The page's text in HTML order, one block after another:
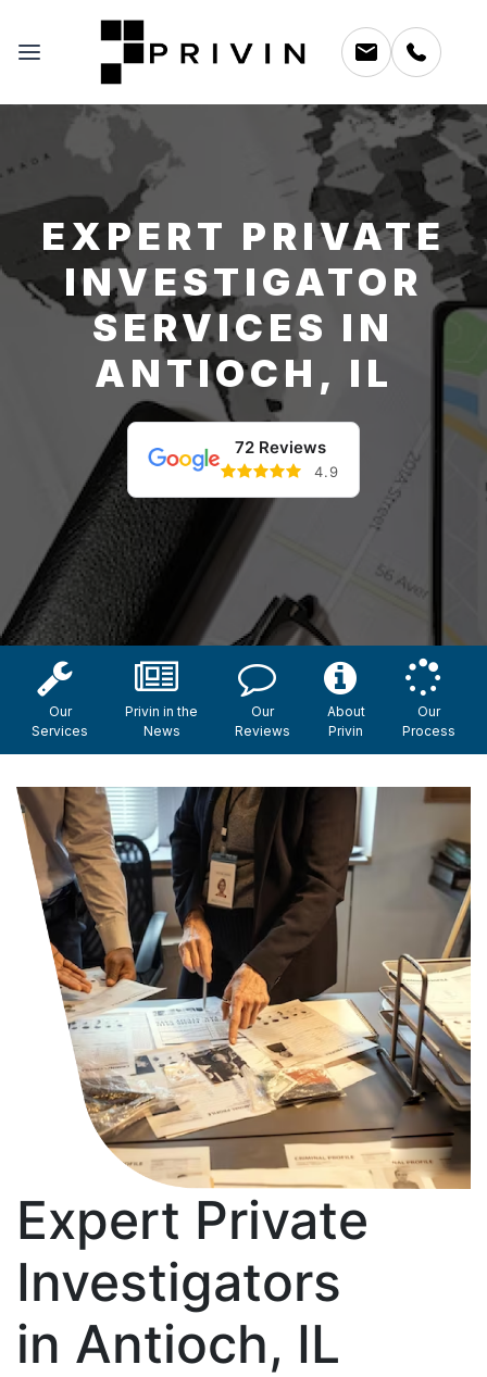
EXPERT PRIVATE
INVESTIGATOR
SERVICES IN
ANTIOCH, IL
72 Reviews
4.9
Our
Services
Privin in the
News
Our
Reviews
About
Privin
Our
Process
Expert Private
Investigators
in Antioch, IL